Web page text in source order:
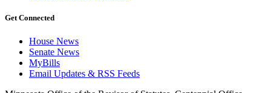
Get Connected
House News
Senate News
MyBills
Email Updates & RSS Feeds